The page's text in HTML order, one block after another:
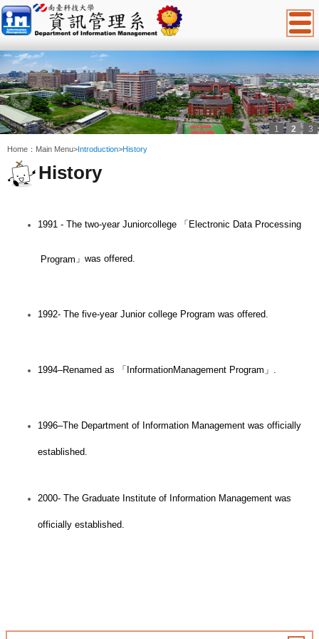
1 2
3
:::
Home： Main Menu>Introduction>History
History
1991 - The two-year Juniorcollege 「Electronic Data Processing
Program 」 was offered.
1992- The five-year Junior college Program was offered.
1994–Renamed as 「InformationManagement Program 」
1996–The Department of Information Management was officially
established.
2000- The Graduate Institute of Information Management was
officially established.